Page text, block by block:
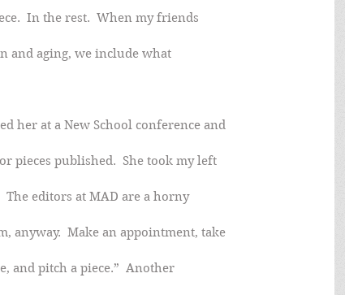
In the rest.  When my friends
and aging, we include what
her at a New School conference and
pieces published.  She took my left
The editors at MAD are a horny
anyway.  Make an appointment, take
and pitch a piece.”  Another